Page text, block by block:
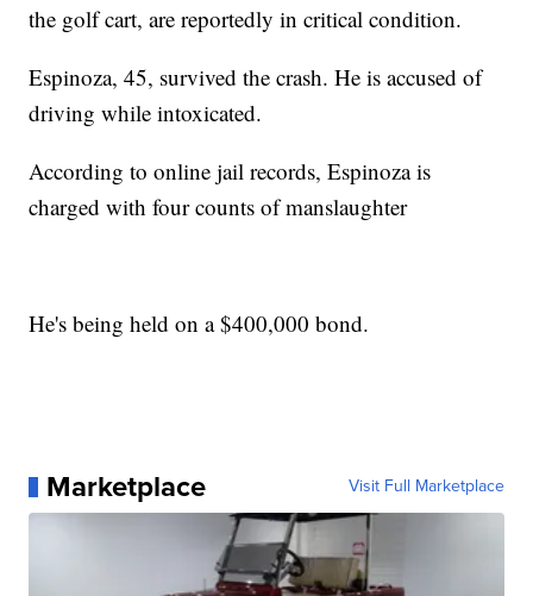
the golf cart, are reportedly in critical condition.
Espinoza, 45, survived the crash. He is accused of
driving while intoxicated.
According to online jail records, Espinoza is
charged with four counts of manslaughter
He's being held on a $400,000 bond.
Marketplace Visit Full Marketplace